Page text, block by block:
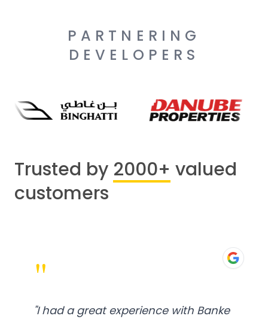
PARTNERING
DEVELOPERS
Trusted by 2000+ valued
customers
"
"I had a great experience with Banke